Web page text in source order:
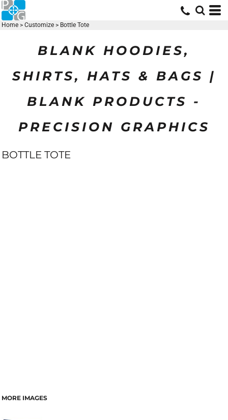
Home > Customize > Bottle Tote
BLANK HOODIES,
SHIRTS, HATS & BAGS |
BLANK PRODUCTS -
PRECISION GRAPHICS
BOTTLE TOTE
MORE IMAGES